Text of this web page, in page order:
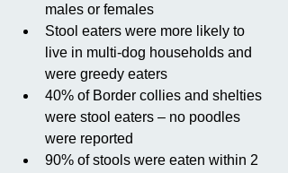
males or females
Stool eaters were more likely to
live in multi-dog households and
were greedy eaters
40% of Border collies and shelties
were stool eaters – no poodles
were reported
90% of stools were eaten within 2